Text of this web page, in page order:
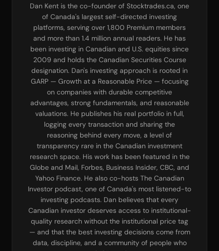
Dan Kent is the co-founder of Stocktrades.ca, one
of Canada's largest self-directed investing
platforms, serving over 1,800 Premium members
and more than 1.4 million annual readers. He has
been investing in Canadian and U.S. equities since
2009 and holds the Canadian Securities Course
designation. Dan's investing approach is rooted in
GARP — Growth at a Reasonable Price — focusing
on companies with durable competitive
advantages, strong fundamentals, and reasonable
valuations. He publishes his real portfolio in full,
logging every transaction and sharing the
reasoning behind every move, a level of
transparency rare in the Canadian investment
research space. His work has been featured in the
Globe and Mail, Forbes, Business Insider, CBC, and
Yahoo Finance. He also co-hosts The Canadian
Investor podcast, one of Canada's most listened-to
investing podcasts. Dan believes that every
Canadian investor deserves access to institutional-
quality research without the institutional price tag
— and that the best investing decisions come from
data, discipline, and a community of people who